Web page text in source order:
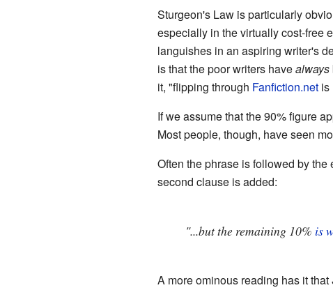
Sturgeon's Law is particularly
especially in the virtually cost-free
languishes in an aspiring writer's
is that the poor writers havealways
it, "flipping through Fanfiction.netis
If we assume that the 90% figure
Most people, though, have seen
Often the phrase is followed by
second clause is added:
"...but the remaining 10% is
A more ominous reading has it that